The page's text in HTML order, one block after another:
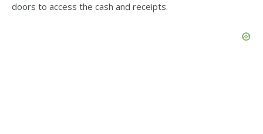
doors to access the cash and receipts.